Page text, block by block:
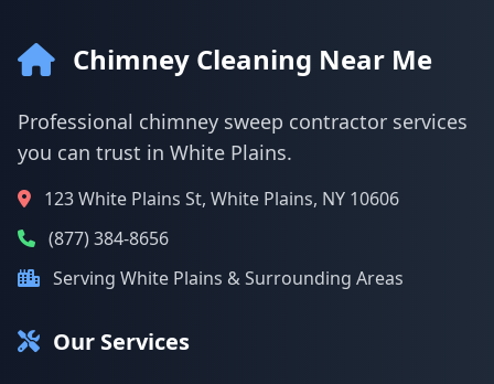
Chimney Cleaning Near Me
Professional chimney sweep contractor services
you can trust in White Plains.
123 White Plains St, White Plains, NY 10606
(877) 384-8656
Serving White Plains & Surrounding Areas
Our Services